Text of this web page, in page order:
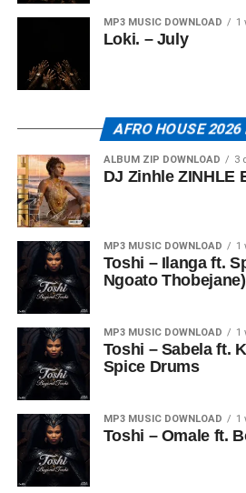
MP3 MUSIC DOWNLOAD 1
Loki. – July
AFRO HOUSE
ALBUM ZIP DOWNLOAD 3
DJ Zinhle ZINHLE
MP3 MUSIC DOWNLOAD 1
Toshi – Ilanga ft.
Ngoato Thobejane)
MP3 MUSIC DOWNLOAD 1
Toshi – Sabela ft.
Spice Drums
MP3 MUSIC DOWNLOAD 1
Toshi – Omale ft.